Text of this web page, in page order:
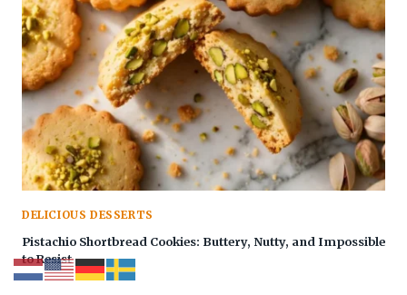
DELICIOUS DESSERTS
Pistachio Shortbread Cookies: Buttery, Nutty, and Impossible
to Resist